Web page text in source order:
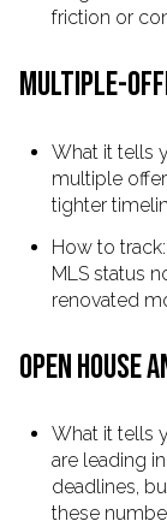
friction or
MULTIPLE-
What it tells
multiple
tighter
How to
MLS status
renovated
OPEN HOUSE
What it tells
are leading
deadlines,
these